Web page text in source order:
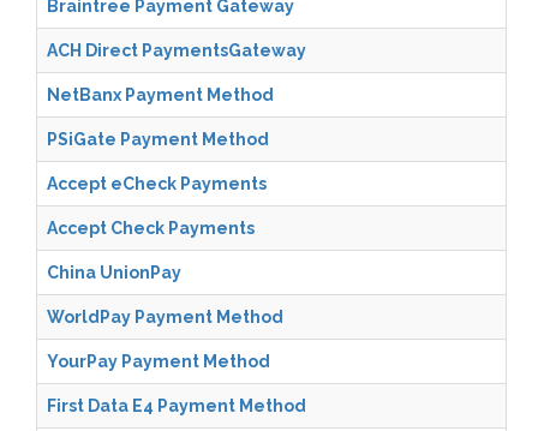
Braintree Payment Gateway
ACH Direct PaymentsGateway
NetBanx Payment Method
PSiGate Payment Method
Accept eCheck Payments
Accept Check Payments
China UnionPay
WorldPay Payment Method
YourPay Payment Method
First Data E4 Payment Method